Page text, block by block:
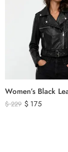
$229 $ 175